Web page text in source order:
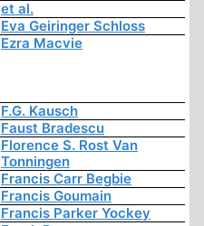
et al.
Eva Geiringer Schloss
Ezra Macvie
F.G. Kausch
Faust Bradescu
Florence S. Rost Van
Tonningen
Francis Carr Begbie
Francis Goumain
Francis Parker Yockey